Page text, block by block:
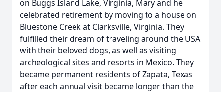
on Buggs Island Lake, Virginia, Mary and he
celebrated retirement by moving to a house on
Bluestone Creek at Clarksville, Virginia. They
fulfilled their dream of traveling around the USA
with their beloved dogs, as well as visiting
archeological sites and resorts in Mexico. They
became permanent residents of Zapata, Texas
after each annual visit became longer than the